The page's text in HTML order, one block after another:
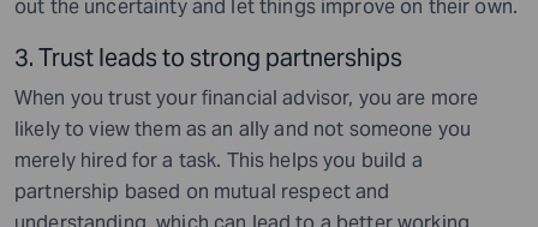
out the uncertainty and let things improve on their own.
3. Trust leads to strong partnerships
When you trust your financial advisor, you are more
likely to view them as an ally and not someone you
merely hired for a task. This helps you build a
partnership based on mutual respect and